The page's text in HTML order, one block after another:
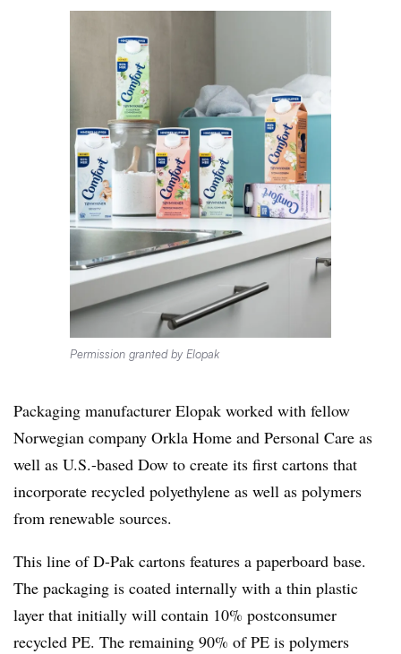
Permission granted by Elopak
Packaging manufacturer Elopak worked with fellow
Norwegian company Orkla Home and Personal Care as
well as U.S.-based Dow to create its first cartons that
incorporate recycled polyethylene as well as polymers
from renewable sources.
This line of D-Pak cartons features a paperboard base.
The packaging is coated internally with a thin plastic
layer that initially will contain 10% postconsumer
recycled PE. The remaining 90% of PE is polymers